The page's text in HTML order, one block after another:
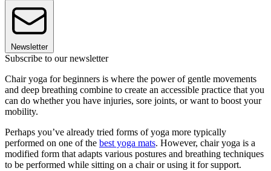
Newsletter
Subscribe to our newsletter
Chair yoga for beginners is where the power of gentle movements
and deep breathing combine to create an accessible practice that you
can do whether you have injuries, sore joints, or want to boost your
mobility.
Perhaps you’ve already tried forms of yoga more typically
performed on one of the best yoga mats. However, chair yoga is a
modified form that adapts various postures and breathing techniques
to be performed while sitting on a chair or using it for support.